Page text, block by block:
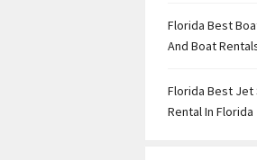
Florida Best
And Boat
Florida Best Jet
Rental In Florida